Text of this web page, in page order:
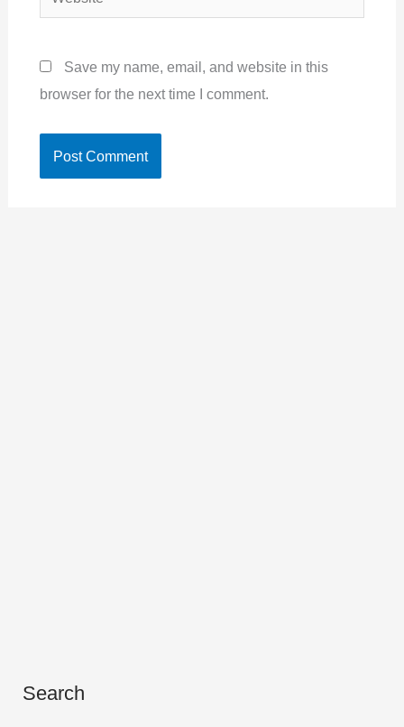
Save my name, email, and website in this
browser for the next time I comment.
Search